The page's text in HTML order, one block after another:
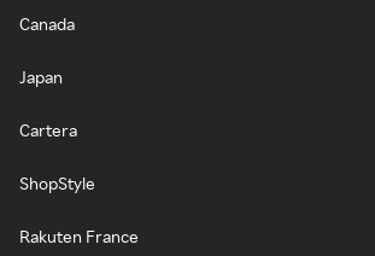
Canada
Japan
Cartera
ShopStyle
Rakuten France